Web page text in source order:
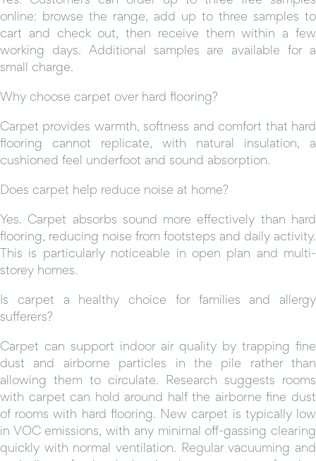
online: browse the range, add up to three samples to
cart and check out, then receive them within a few
working days. Additional samples are available for a
small charge.
Why choose carpet over hard flooring?
Carpet provides warmth, softness and comfort that hard
flooring cannot replicate, with natural insulation, a
cushioned feel underfoot and sound absorption.
Does carpet help reduce noise at home?
Yes. Carpet absorbs sound more effectively than hard
flooring, reducing noise from footsteps and daily activity.
This is particularly noticeable in open plan and multi-
storey homes.
Is carpet a healthy choice for families and allergy
sufferers?
Carpet can support indoor air quality by trapping fine
dust and airborne particles in the pile rather than
allowing them to circulate. Research suggests rooms
with carpet can hold around half the airborne fine dust
of rooms with hard flooring. New carpet is typically low
in VOC emissions, with any minimal off-gassing clearing
quickly with normal ventilation. Regular vacuuming and